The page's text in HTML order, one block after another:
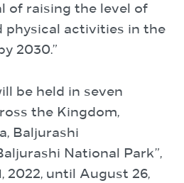
of raising the level of
physical activities in the
2030.”
be held in seven
the Kingdom,
Baljurashi
National Park”,
2022, until August 26,